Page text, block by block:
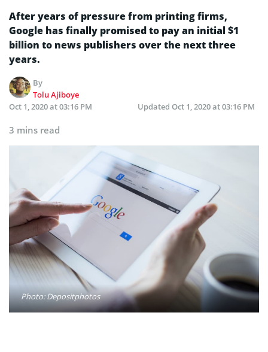
After years of pressure from printing firms,
Google has finally promised to pay an initial $1
billion to news publishers over the next three
years.
By
Tolu Ajiboye
Oct 1, 2020 at 03:16 PM
Updated Oct 1, 2020 at 03:16 PM
3 mins read
Photo: Depositphotos